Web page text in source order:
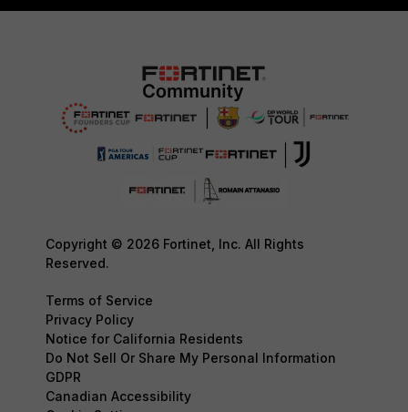
Copyright © 2026 Fortinet, Inc. All Rights
Reserved.
Terms of Service
Privacy Policy
Notice for California Residents
Do Not Sell Or Share My Personal Information
GDPR
Canadian Accessibility